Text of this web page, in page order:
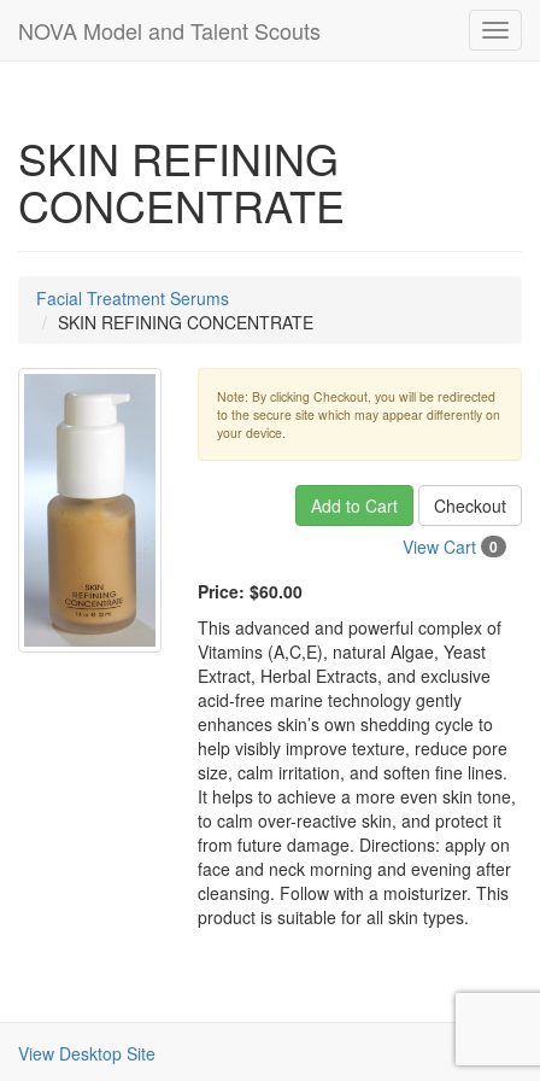
NOVA Model and Talent Scouts
SKIN REFINING
CONCENTRATE
Facial Treatment Serums
SKIN REFINING CONCENTRATE
Note: By clicking Checkout, you will be redirected
to the secure site which may appear differently on
your device.
Add to Cart
Checkout
View Cart
0
Price: $60.00
This advanced and powerful complex of
Vitamins (A,C,E), natural Algae, Yeast
Extract, Herbal Extracts, and exclusive
acid-free marine technology gently
enhances skin’s own shedding cycle to
help visibly improve texture, reduce pore
size, calm irritation, and soften fine lines.
It helps to achieve a more even skin tone,
to calm over-reactive skin, and protect it
from future damage. Directions: apply on
face and neck morning and evening after
cleansing. Follow with a moisturizer. This
product is suitable for all skin types.
View Desktop Site